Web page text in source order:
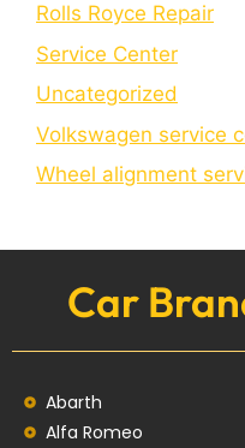
Rolls Royce Repair
Service Center
Uncategorized
Volkswagen service
Wheel alignment
Car
Abarth
Alfa Romeo